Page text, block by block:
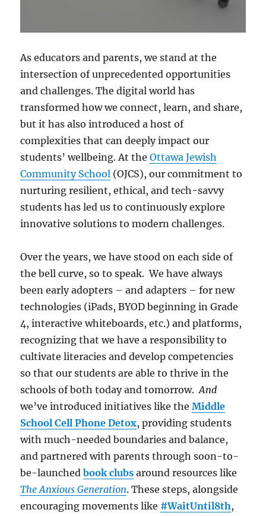
As educators and parents, we stand at the
intersection of unprecedented opportunities
and challenges. The digital world has
transformed how we connect, learn, and share,
but it has also introduced a host of
complexities that can deeply impact our
students’ wellbeing. At theOttawa Jewish
Community School (OJCS), our commitment to
nurturing resilient, ethical, and tech-savvy
students has led us to continuously explore
innovative solutions to modern challenges.
Over the years, we have stood on each side of
the bell curve, so to speak. We have always
been early adopters – and adapters – for new
technologies (iPads, BYOD beginning in Grade
4, interactive whiteboards, etc.) and platforms,
recognizing that we have a responsibility to
cultivate literacies and develop competencies
so that our students are able to thrive in the
schools of both today and tomorrow.And
we’ve introduced initiatives like theMiddle
School Cell Phone Detox, providing students
with much-needed boundaries and balance,
and partnered with parents through soon-to-
be-launchedbook clubs around resources like
The Anxious Generation. These steps, alongside
encouraging movements like #WaitUntil8th,